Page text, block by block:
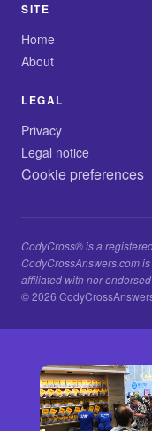
SITE
Home
About
LEGAL
Privacy
Legal notice
Cookie preferences
CodyCross® is a
CodyCrossAnswers.com
affiliated with nor
© 2026